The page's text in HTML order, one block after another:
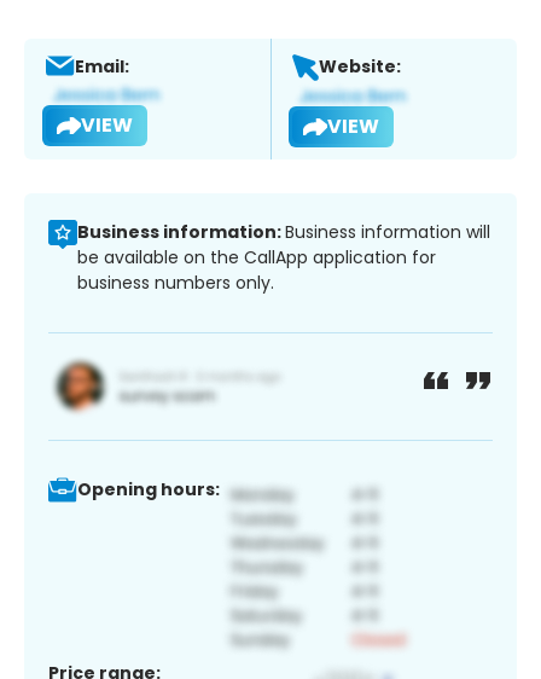
Email:
VIEW
Website:
VIEW
Business information:Business information will
be available on the CallApp application for
business numbers only.
Opening hours:
Price range: